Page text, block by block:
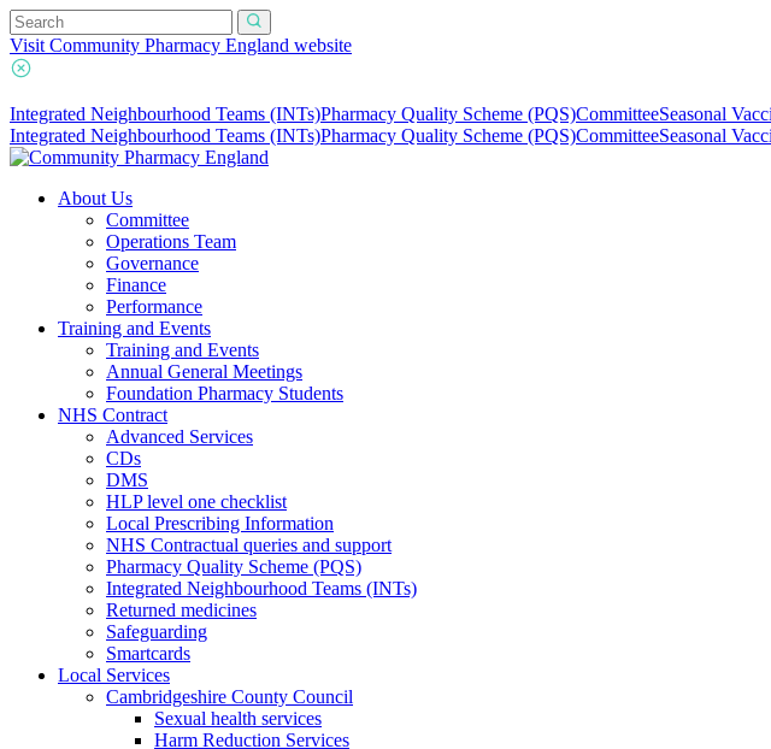
Visit Community Pharmacy England website
Integrated Neighbourhood Teams (INTs)Pharmacy Quality Scheme (PQS)CommitteeSeasonal
Integrated Neighbourhood Teams (INTs)Pharmacy Quality Scheme (PQS)CommitteeSeasonal
About Us
Committee
Operations Team
Governance
Finance
Performance
Training and Events
Training and Events
Annual General Meetings
Foundation Pharmacy Students
NHS Contract
Advanced Services
CDs
DMS
HLP level one checklist
Local Prescribing Information
NHS Contractual queries and support
Pharmacy Quality Scheme (PQS)
Integrated Neighbourhood Teams (INTs)
Returned medicines
Safeguarding
Smartcards
Local Services
Cambridgeshire County Council
Sexual health services
Harm Reduction Services